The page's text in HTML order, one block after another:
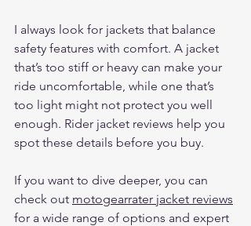
I always look for jackets that balance
safety features with comfort. A jacket
that’s too stiff or heavy can make your
ride uncomfortable, while one that’s
too light might not protect you well
enough. Rider jacket reviews help you
spot these details before you buy.
If you want to dive deeper, you can
check out motogearrater jacket reviews
for a wide range of options and expert